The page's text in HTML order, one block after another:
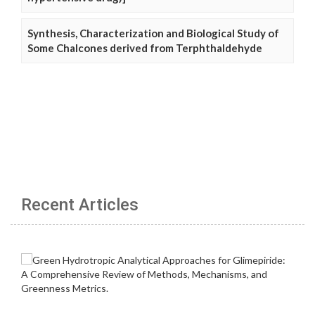
Synthesis, Characterization and Biological Study of
Some Chalcones derived from Terphthaldehyde
Recent Articles